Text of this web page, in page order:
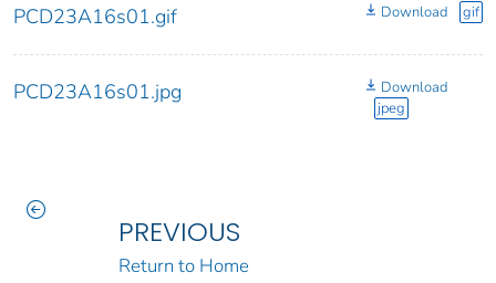
PCD23A16s01.gif Download gif
PCD23A16s01.jpg
Download
jpeg
PREVIOUS
Return to Home